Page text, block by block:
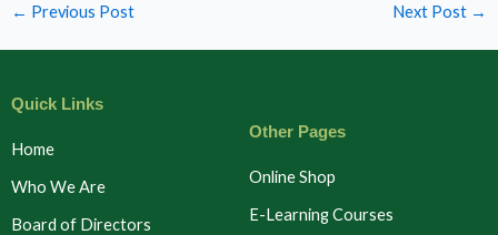
← Previous Post Next Post →
Quick Links
Home
Who We Are
Board of Directors
Other Pages
Online Shop
E-Learning Courses